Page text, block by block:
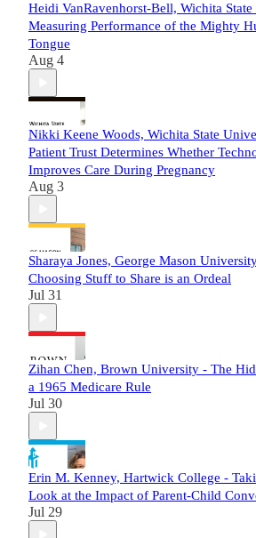
Heidi VanRavenhorst-Bell, Wichita
Measuring Performance of the Mighty
Tongue
Aug 4
Nikki Keene Woods, Wichita State
Patient Trust Determines Whether
Improves Care During Pregnancy
Aug 3
Sharaya Jones, George Mason
Choosing Stuff to Share is an Ordeal
Jul 31
Zihan Chen, Brown University - The
a 1965 Medicare Rule
Jul 30
Erin M. Kenney, Hartwick College -
Look at the Impact of Parent-Child
Jul 29